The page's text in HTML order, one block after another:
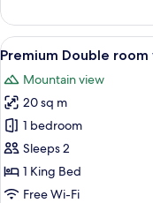
Triple
Room,
Balcony
View
all
photos
for
Premium
Double
room
with
9
Premium Double
Mountain view
20 sq m
1 bedroom
Sleeps 2
1 King Bed
Free Wi-Fi